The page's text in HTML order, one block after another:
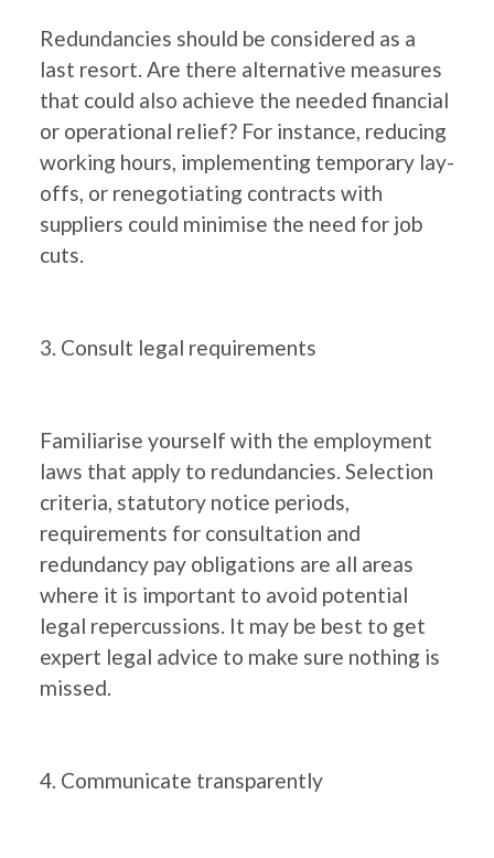
Redundancies should be considered as a
last resort. Are there alternative measures
that could also achieve the needed financial
or operational relief? For instance, reducing
working hours, implementing temporary lay-
offs, or renegotiating contracts with
suppliers could minimise the need for job
cuts.
3. Consult legal requirements
Familiarise yourself with the employment
laws that apply to redundancies. Selection
criteria, statutory notice periods,
requirements for consultation and
redundancy pay obligations are all areas
where it is important to avoid potential
legal repercussions. It may be best to get
expert legal advice to make sure nothing is
missed.
4. Communicate transparently